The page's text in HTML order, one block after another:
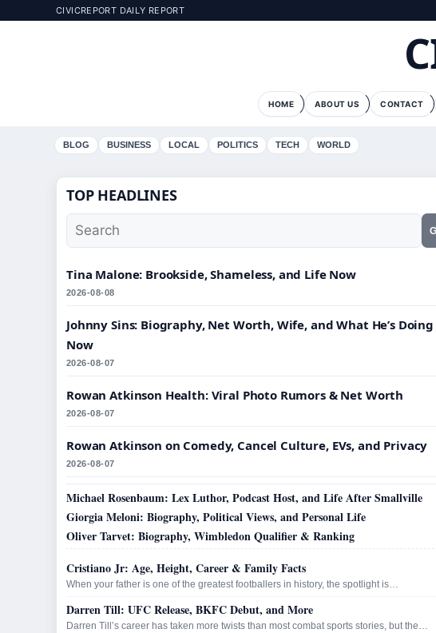
CIVICREPORT DAILY REPORT
HOME ABOUT US CONTACT
BLOG BUSINESS LOCAL POLITICS TECH WORLD
TOP HEADLINES
Tina Malone: Brookside, Shameless, and Life Now
2026-08-08
Johnny Sins: Biography, Net Worth, Wife, and What He’s Doing
Now
2026-08-07
Rowan Atkinson Health: Viral Photo Rumors & Net Worth
2026-08-07
Rowan Atkinson on Comedy, Cancel Culture, EVs, and Privacy
2026-08-07
Michael Rosenbaum: Lex Luthor, Podcast Host, and Life After Smallville
Giorgia Meloni: Biography, Political Views, and Personal Life
Oliver Tarvet: Biography, Wimbledon Qualifier & Ranking
Cristiano Jr: Age, Height, Career & Family Facts
When your father is one of the greatest footballers in history, the spotlight is…
Darren Till: UFC Release, BKFC Debut, and More
Darren Till’s career has taken more twists than most combat sports stories, but the…